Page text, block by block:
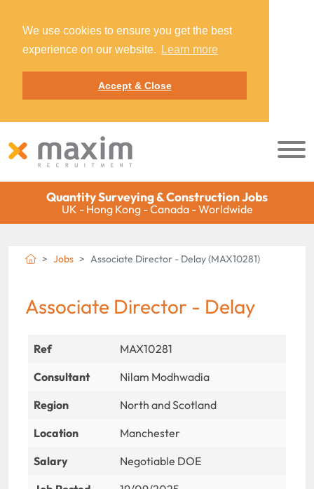
We use cookies to ensure you get the best
experience on our website.
Learn more
Accept & Close
Quantity Surveying & Construction Jobs
UK - Hong Kong - Canada - Worldwide
Jobs Associate Director - Delay (MAX10281)
Associate Director - Delay
Ref
MAX10281
Consultant
Nilam Modhwadia
Region
North and Scotland
Location
Manchester
Salary
Negotiable DOE